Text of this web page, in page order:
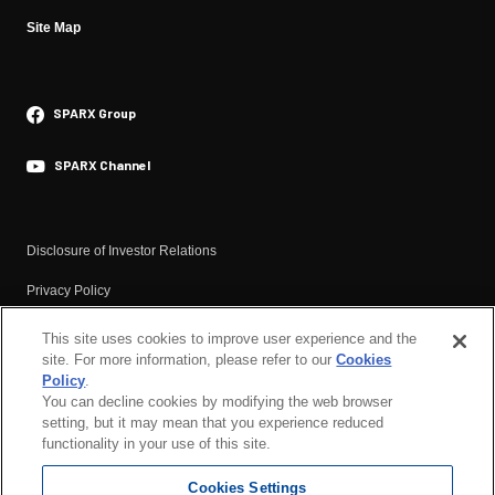
IR News
Dividend
Briefing Video Financial Results
Analyst Report
IR Calendar
IR Newsletter
・Environment
SPARX Health Management
・Governance
Corporate Governance
Compliance and Risk Management
Basic Cybersecurity Policy
SPARX Group’s Basic Tax Policy
Site Map
SPARX Group
SPARX Channel
Disclosure of Investor Relations
Privacy Policy
Basic Policy Against Anti-social Forces
Corporate Governance
Responsible Investment
This site uses cookies to improve user experience and the
site. For more information, please refer to ourCookies
Policy.
You can decline cookies by modifying the web browser
setting, but it may mean that you experience reduced
functionality in your use of this site.
Cookies Settings